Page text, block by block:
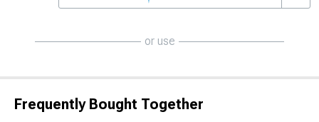
or use
Frequently Bought Together